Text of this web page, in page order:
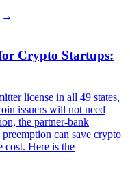
→
Crypto Startups:
license in all 49 states,
issuers will not need
the partner-bank
can save crypto
cost. Here is the